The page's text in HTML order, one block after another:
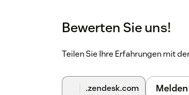
Bewerten Sie uns!
Teilen Sie Ihre Erfahrungen mit
.zendesk.com